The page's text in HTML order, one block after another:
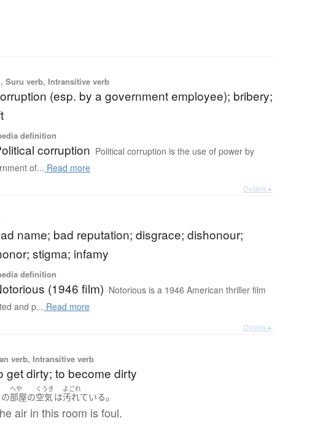
Suru verb, Intransitive verb
(esp. by a government employee); bribery;
definition
corruption Political corruption is the use of power by
of... Read more
Details ▸
name; bad reputation; disgrace; dishonour;
stigma; infamy
definition
(1946 film) Notorious is a 1946 American thriller film
and p... Read more
Details ▸
verb, Intransitive verb
get dirty; to become dirty
へや
部屋の
くうき
空気は
よごれ
汚れている。
air in this room is foul.